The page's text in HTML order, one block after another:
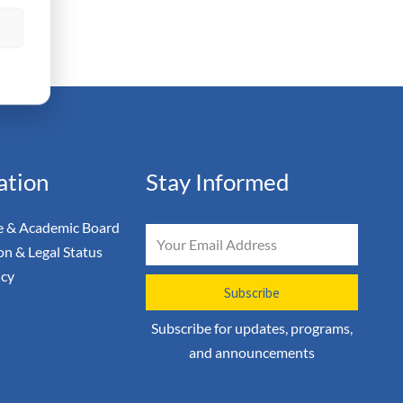
& Academic Board
& Legal Status
Stay Informed
Subscribe
Subscribe for updates, programs,
and announcements